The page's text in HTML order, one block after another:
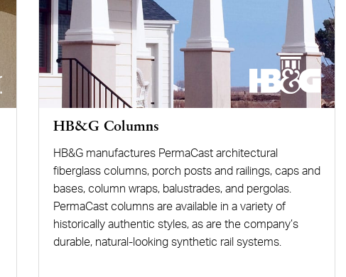
HB&G Columns
HB&G manufactures PermaCast architectural
fiberglass columns, porch posts and railings, caps and
bases, column wraps, balustrades, and pergolas.
PermaCast columns are available in a variety of
historically authentic styles, as are the company’s
durable, natural-looking synthetic rail systems.